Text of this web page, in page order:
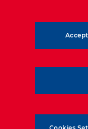
Geoquest has
and soil-
Accept